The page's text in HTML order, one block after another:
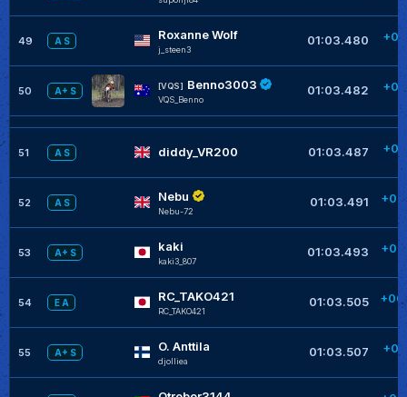
49 A S Roxanne Wolf
j_steen3
01:03.480
50 A+ S
[VQS] Benno3003
VQS_Benno
01:03.482
51 A S diddy_VR200 01:03.487
52 A S Nebu
Nebu-72
01:03.491
53 A+ S kaki
kaki3_807
01:03.493
54 E A RC_TAKO421
RC_TAKO421
01:03.505
55 A+ S O. Anttila
djolliea
01:03.507